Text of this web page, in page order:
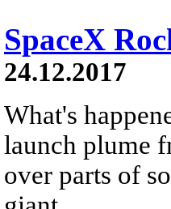
SpaceX
24.12.2017
What's
launch plume
over parts of